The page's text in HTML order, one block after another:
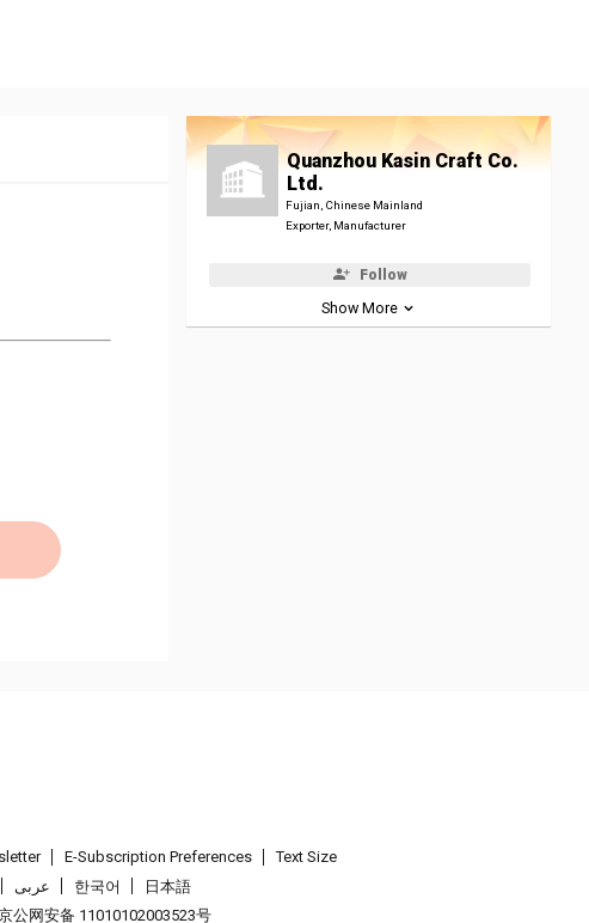
Quanzhou Kasin Craft Co.
Ltd.
Fujian, Chinese Mainland
Exporter, Manufacturer
Follow
Show More
E-Subscription Preferences
Text Size
عربى 한국어
日本語
公网安备 11010102003523号